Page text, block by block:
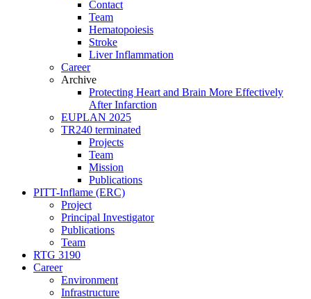
Contact
Team
Hematopoiesis
Stroke
Liver Inflammation
Career
Archive
Protecting Heart and Brain More Effectively
After Infarction
EUPLAN 2025
TR240 terminated
Projects
Team
Mission
Publications
PITT-Inflame (ERC)
Project
Principal Investigator
Publications
Team
RTG 3190
Career
Environment
Infrastructure